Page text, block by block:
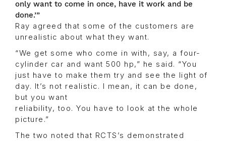
only want to come in once, have it work and be
done.’”
Ray agreed that some of the customers are
unrealistic about what they want.
“We get some who come in with, say, a four-
cylinder car and want 500 hp,” he said. “You
just have to make them try and see the light of
day. It’s not realistic. I mean, it can be done,
but you want
reliability, too. You have to look at the whole
picture.”
The two noted that RCTS’s demonstrated